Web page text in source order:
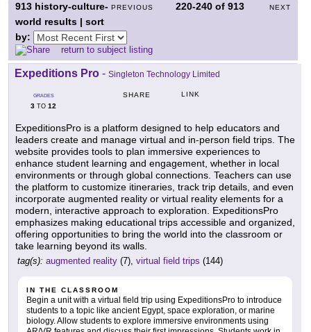
PREVIOUS 220-240 of913 NEXT
913 history-culture-
world results | sort
by:
return to subject listing
Expeditions Pro - Singleton Technology Limited
GRADES
3 TO 12
SHARE LINK
ExpeditionsPro is a platform designed to help educators and
leaders create and manage virtual and in-person field trips. The
website provides tools to plan immersive experiences to
enhance student learning and engagement, whether in local
environments or through global connections. Teachers can use
the platform to customize itineraries, track trip details, and even
incorporate augmented reality or virtual reality elements for a
modern, interactive approach to exploration. ExpeditionsPro
emphasizes making educational trips accessible and organized,
offering opportunities to bring the world into the classroom or
take learning beyond its walls.
tag(s): augmented reality (7), virtual field trips (144)
IN THE CLASSROOM
Begin a unit with a virtual field trip using ExpeditionsPro to introduce
students to a topic like ancient Egypt, space exploration, or marine
biology. Allow students to explore immersive environments using